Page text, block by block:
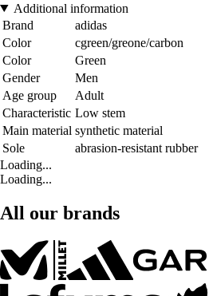
Additional information
Brand
adidas
Color
cgreen/greone/carbon
Color
Green
Gender
Men
Age group
Adult
Characteristic Low stem
Main material synthetic material
Sole
abrasion-resistant rubber
Loading...
Loading...
All our brands